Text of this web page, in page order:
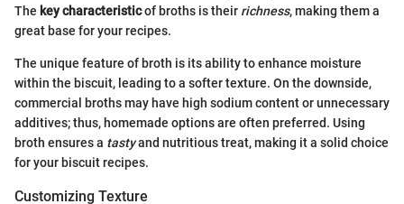
The key characteristicof broths is their richness, making them a
great base for your recipes.
The unique feature of broth is its ability to enhance moisture
within the biscuit, leading to a softer texture. On the downside,
commercial broths may have high sodium content or unnecessary
additives; thus, homemade options are often preferred. Using
broth ensures a tastyand nutritious treat, making it a solid choice
for your biscuit recipes.
Customizing Texture